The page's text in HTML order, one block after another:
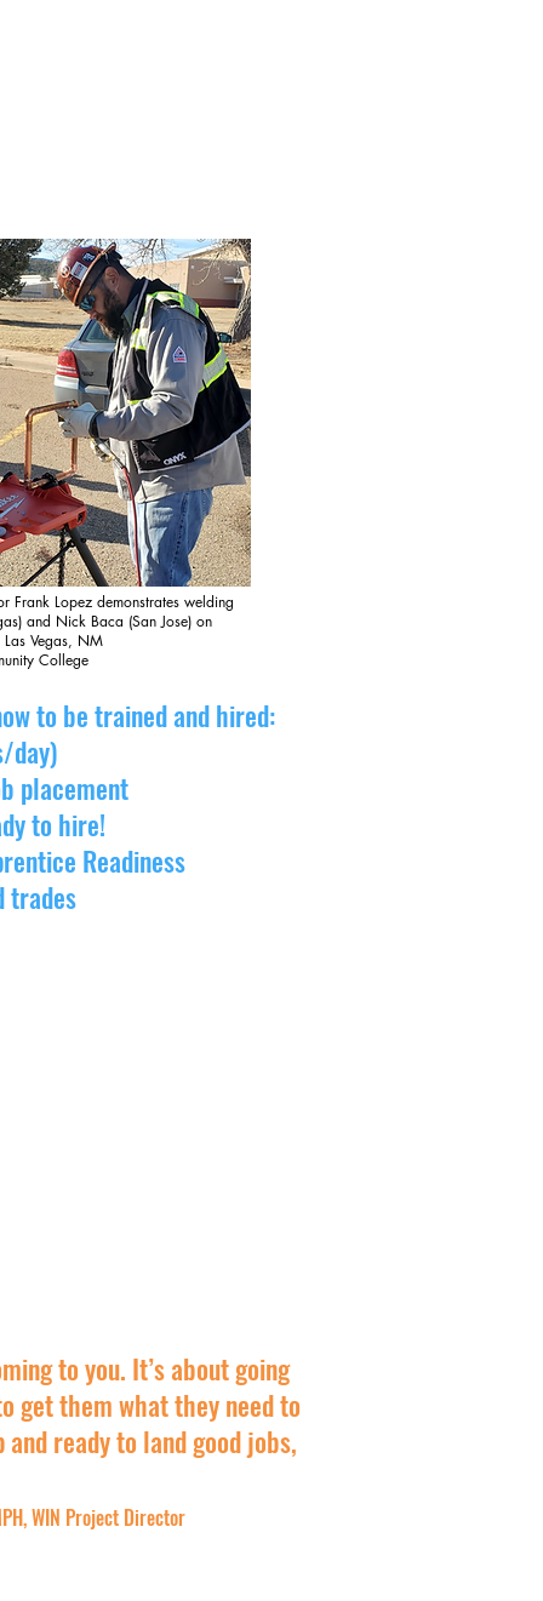
Frank Lopez demonstrates welding
and Nick Baca (San Jose) on
Vegas, NM
College
to be trained and hired:
day)
placement
to hire!
Readiness
trades
to you. It’s about going
get them what they need to
ready to land good jobs,
WIN Project Director